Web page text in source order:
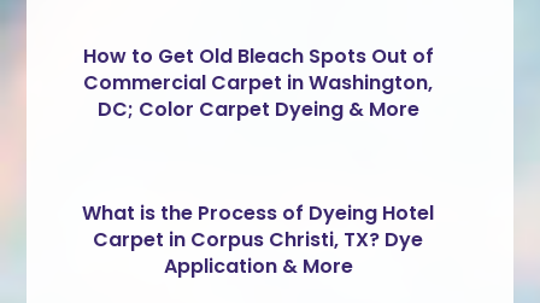
How to Get Old Bleach Spots Out of
Commercial Carpet in Washington,
DC; Color Carpet Dyeing & More
What is the Process of Dyeing Hotel
Carpet in Corpus Christi, TX? Dye
Application & More